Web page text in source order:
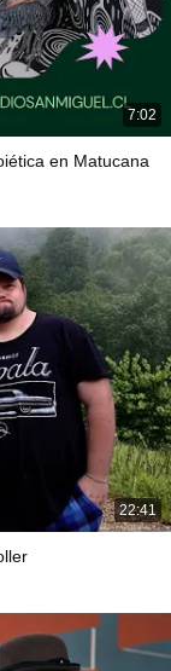
7:02
en Matucana
22:41